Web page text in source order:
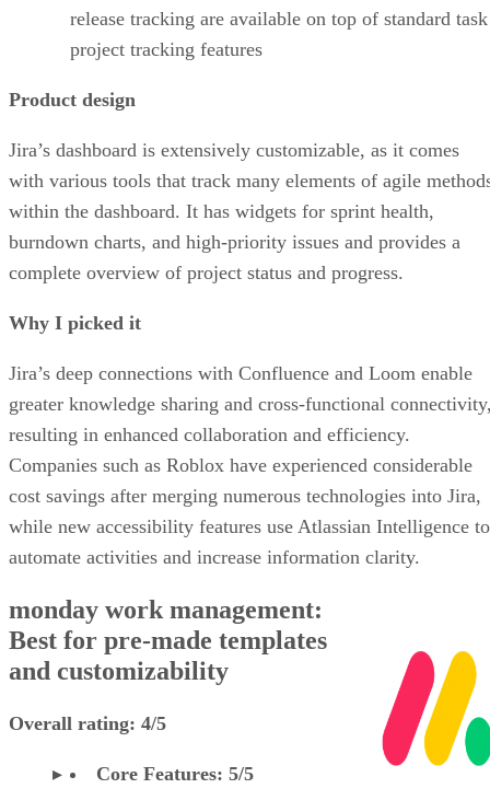
release tracking are available on top of standard
project tracking features
Product design
Jira’s dashboard is extensively customizable, as it comes
with various tools that track many elements of agile
within the dashboard. It has widgets for sprint health,
burndown charts, and high-priority issues and provides a
complete overview of project status and progress.
Why I picked it
Jira’s deep connections with Confluence and Loom enable
greater knowledge sharing and cross-functional
resulting in enhanced collaboration and efficiency.
Companies such as Roblox have experienced considerable
cost savings after merging numerous technologies into Jira,
while new accessibility features use Atlassian Intelligence to
automate activities and increase information clarity.
monday work management:
Best for pre-made templates
and customizability
Overall rating: 4/5
Core Features: 5/5